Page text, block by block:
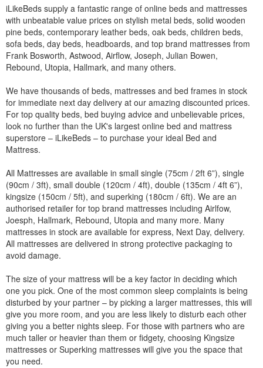
iLikeBeds supply a fantastic range of online beds and mattresses
with unbeatable value prices on stylish metal beds, solid wooden
pine beds, contemporary leather beds, oak beds, children beds,
sofa beds, day beds, headboards, and top brand mattresses from
Frank Bosworth, Astwood, Airflow, Joseph, Julian Bowen,
Rebound, Utopia, Hallmark, and many others.
We have thousands of beds, mattresses and bed frames in stock
for immediate next day delivery at our amazing discounted prices.
For top quality beds, bed buying advice and unbelievable prices,
look no further than the UK's largest online bed and mattress
superstore – iLikeBeds – to purchase your ideal Bed and
Mattress.
All Mattresses are available in small single (75cm / 2ft 6”), single
(90cm / 3ft), small double (120cm / 4ft), double (135cm / 4ft 6”),
kingsize (150cm / 5ft), and superking (180cm / 6ft). We are an
authorised retailer for top brand mattresses including Airlfow,
Joesph, Hallmark, Rebound, Utopia and many more. Many
mattresses in stock are available for express, Next Day, delivery.
All mattresses are delivered in strong protective packaging to
avoid damage.
The size of your mattress will be a key factor in deciding which
one you pick. One of the most common sleep complaints is being
disturbed by your partner – by picking a larger mattresses, this will
give you more room, and you are less likely to disturb each other
giving you a better nights sleep. For those with partners who are
much taller or heavier than them or fidgety, choosing Kingsize
mattresses or Superking mattresses will give you the space that
you need.